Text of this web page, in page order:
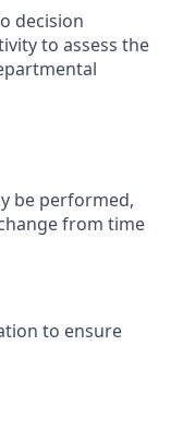
decision
to assess the
be performed,
from time
to ensure